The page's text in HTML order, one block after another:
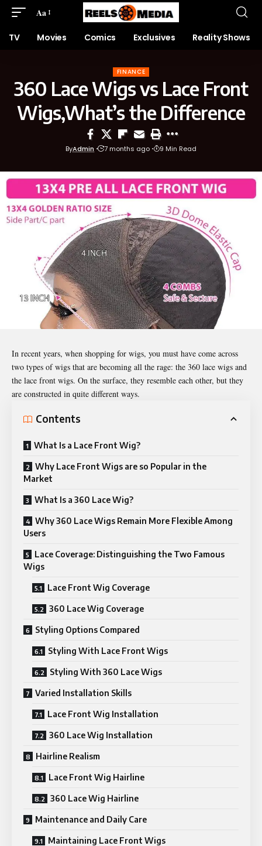
Aa
TV Movies Comics Exclusives Reality Shows
FINANCE
360 Lace Wigs vs Lace Front
Wigs,What’s the Difference
ByAdmin 7 months ago 9 Min Read
In recent years, when shopping for wigs, you must have come across
two types of wigs that are becoming all the rage: the 360 lace wigs and
the lace front wigs. On the surface, they resemble each other, but they
are constructed in quite different ways.
Contents
What Is a Lace Front Wig?
Why Lace Front Wigs are so Popular in the
Market
What Is a 360 Lace Wig?
Why 360 Lace Wigs Remain More Flexible Among
Users
Lace Coverage: Distinguishing the Two Famous
Wigs
Lace Front Wig Coverage
360 Lace Wig Coverage
Styling Options Compared
Styling With Lace Front Wigs
Styling With 360 Lace Wigs
Varied Installation Skills
Lace Front Wig Installation
360 Lace Wig Installation
Hairline Realism
Lace Front Wig Hairline
360 Lace Wig Hairline
Maintenance and Daily Care
Maintaining Lace Front Wigs